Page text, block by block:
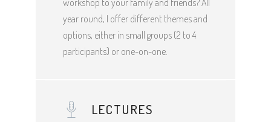
workshop to your family and friends? All
year round, I offer different themes and
options, either in small groups (2 to 4
participants) or one-on-one.
LECTURES